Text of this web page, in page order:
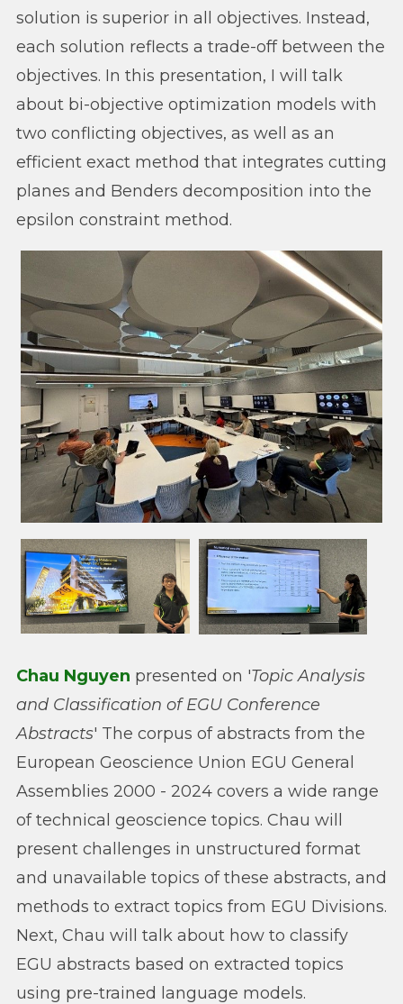
solution is superior in all objectives. Instead,
each solution reflects a trade-off between the
objectives. In this presentation, I will talk
about bi-objective optimization models with
two conflicting objectives, as well as an
efficient exact method that integrates cutting
planes and Benders decomposition into the
epsilon constraint method.
Chau Nguyen presented on 'Topic Analysis
and Classification of EGU Conference
Abstracts' The corpus of abstracts from the
European Geoscience Union EGU General
Assemblies 2000 - 2024 covers a wide range
of technical geoscience topics. Chau will
present challenges in unstructured format
and unavailable topics of these abstracts, and
methods to extract topics from EGU Divisions.
Next, Chau will talk about how to classify
EGU abstracts based on extracted topics
using pre-trained language models.